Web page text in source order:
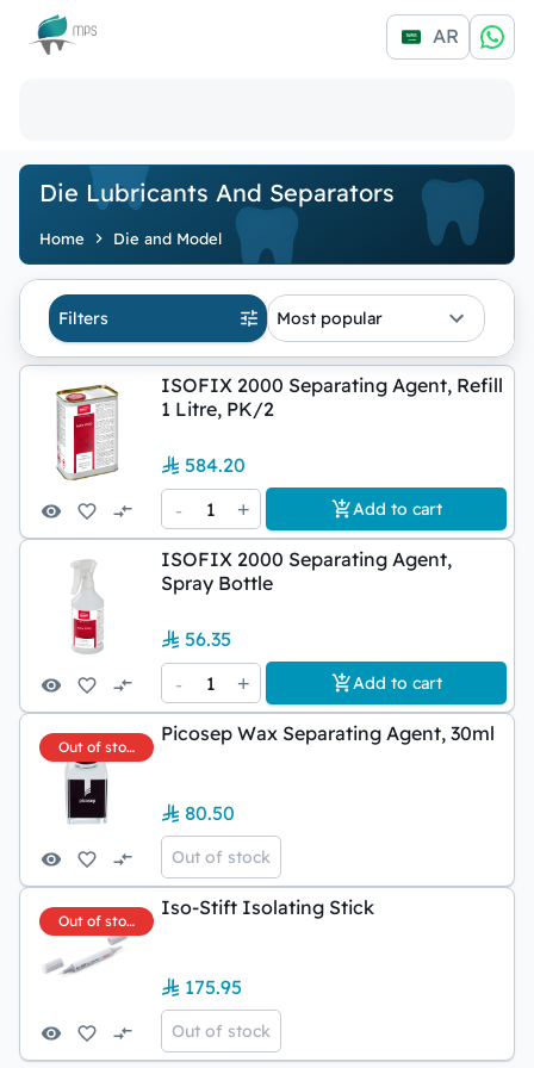
Logo AR
Die Lubricants And Separators
Home Die and Model
Filters Most popular
ISOFIX 2000 Separating Agent, Refill
1 Litre, PK/2
584.20
-
1 + Add to cart
ISOFIX 2000 Separating Agent,
Spray Bottle
56.35
-
1 + Add to cart
Out of stock
Picosep Wax Separating Agent, 30ml
80.50
Out of stock
Out of stock
Iso-Stift Isolating Stick
175.95
Out of stock